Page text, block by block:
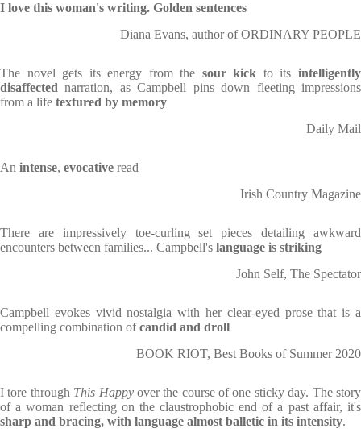
I love this woman's writing. Golden sentences
Diana Evans, author of ORDINARY PEOPLE
The novel gets its energy from the sour kick to itsintelligently
disaffected narration, as Campbell pins down fleeting impressions
from a life textured by memory
Daily Mail
An intense, evocative read
Irish Country Magazine
There are impressively toe-curling set pieces detailing awkward
encounters between families... Campbell's language is striking
John Self, The Spectator
Campbell evokes vivid nostalgia with her clear-eyed prose that is a
compelling combination ofcandid and droll
BOOK RIOT, Best Books of Summer 2020
I tore through This Happy over the course of one sticky day. The story
of a woman reflecting on the claustrophobic end of a past affair, it's
sharp and bracing, with language almost balletic in its intensity.